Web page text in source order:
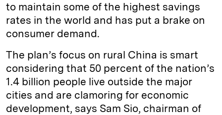
to maintain some of the highest savings
rates in the world and has put a brake on
consumer demand.
The plan’s focus on rural China is smart
considering that 50 percent of the nation’s
1.4 billion people live outside the major
cities and are clamoring for economic
development, says Sam Sio, chairman of